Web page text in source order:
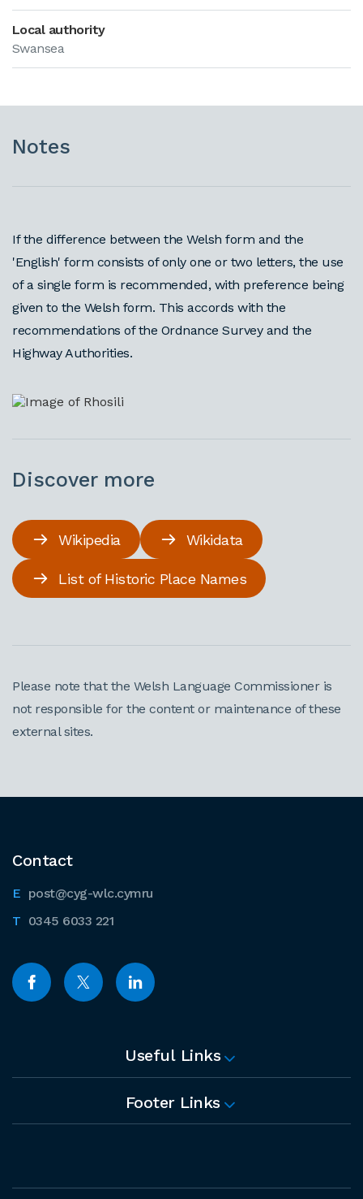
Local authority
Swansea
Notes
If the difference between the Welsh form and the
'English' form consists of only one or two letters, the use
of a single form is recommended, with preference being
given to the Welsh form. This accords with the
recommendations of the Ordnance Survey and the
Highway Authorities.
Discover more
Wikipedia Wikidata
List of Historic Place Names
Please note that the Welsh Language Commissioner is
not responsible for the content or maintenance of these
external sites.
Contact
post@cyg-wlc.cymru
0345 6033 221
Useful Links
Footer Links